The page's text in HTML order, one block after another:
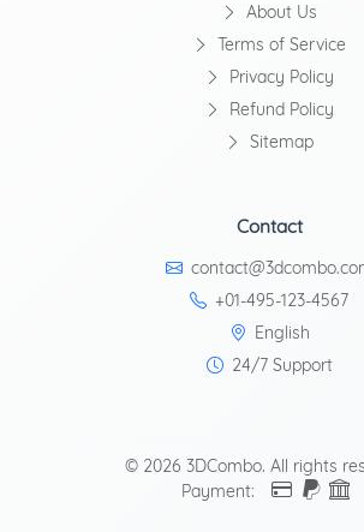
About Us
Terms of Service
Privacy Policy
Refund Policy
Sitemap
Contact
+01-495-123-4567
English
24/7 Support
© 2026 3DCombo. All rights
Payment: